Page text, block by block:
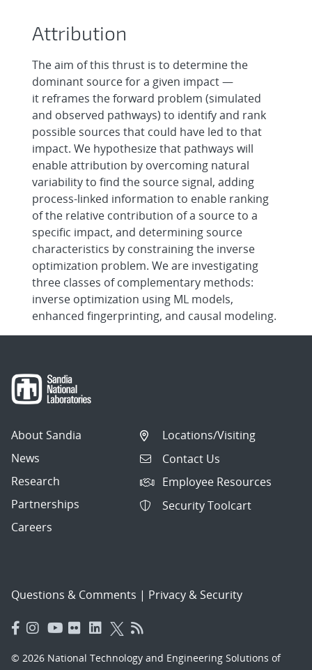
Attribution
The aim of this thrust is to determine the
dominant source for a given impact —
it reframes the forward problem (simulated
and observed pathways) to identify and rank
possible sources that could have led to that
impact. We hypothesize that pathways will
enable attribution by overcoming natural
variability to find the source signal, adding
process-linked information to enable ranking
of the relative contribution of a source to a
specific impact, and determining source
characteristics by constraining the inverse
optimization problem. We are investigating
three classes of complementary methods:
inverse optimization using ML models,
enhanced fingerprinting, and causal modeling.
About Sandia
News
Research
Partnerships
Careers
Locations/Visiting
Contact Us
Employee Resources
Security Toolcart
Questions & Comments | Privacy & Security
© 2026 National Technology and Engineering Solutions of